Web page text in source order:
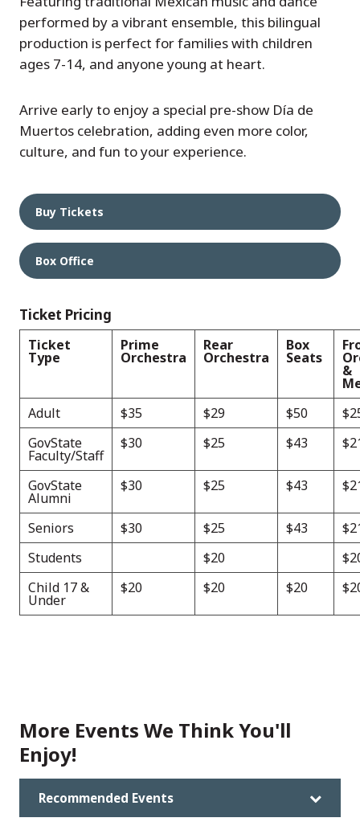
performed by a vibrant ensemble, this bilingual
production is perfect for families with children
ages 7-14, and anyone young at heart.
Arrive early to enjoy a special pre-show Día de
Muertos celebration, adding even more color,
culture, and fun to your experience.
Buy Tickets
Box Office
Ticket Pricing
Ticket
Type
Prime
Orchestra
Rear
Orchestra
Box
Seats
&
Adult
$35 $29 $50
GovState
Faculty/Staff
$30 $25 $43
GovState
Alumni
$30 $25 $43
Seniors $30 $25 $43
Students
$20
Child 17 &
Under
$20 $20 $20
More Events We Think You'll
Enjoy!
Recommended Events